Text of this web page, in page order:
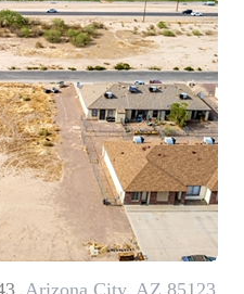
HOME VALUE
WHO WE ARE
BLOG
REVIEWS
CAREERS
ABOUT PLACE